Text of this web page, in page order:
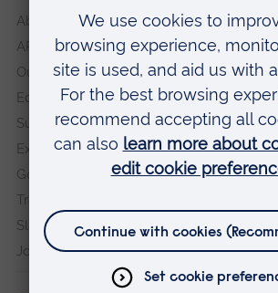
About
ARU in the community
Our vision and values
Equity, Diversity and Inclusion
Sustainability
Explore ARU
Governance, policies and procedures
Transparency return
Slavery and Human Trafficking Statement
Jobs at ARU